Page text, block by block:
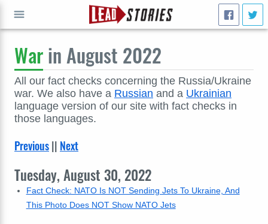
Warin August 2022
All our fact checks concerning the Russia/Ukraine
war. We also have a Russian and a Ukrainian
language version of our site with fact checks in
those languages.
Previous|| Next
Tuesday, August 30, 2022
Fact Check: NATO Is NOT Sending Jets To Ukraine, And
This Photo Does NOT Show NATO Jets
GO